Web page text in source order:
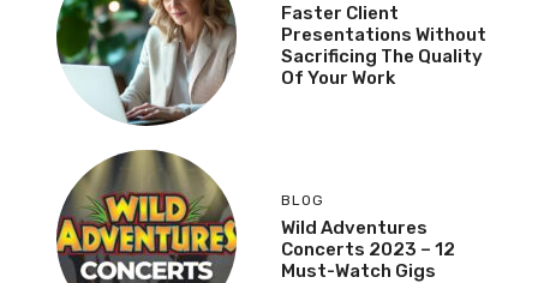
Faster Client
Presentations Without
Sacrificing The Quality
Of Your Work
BLOG
Wild Adventures
Concerts 2023 – 12
Must-Watch Gigs